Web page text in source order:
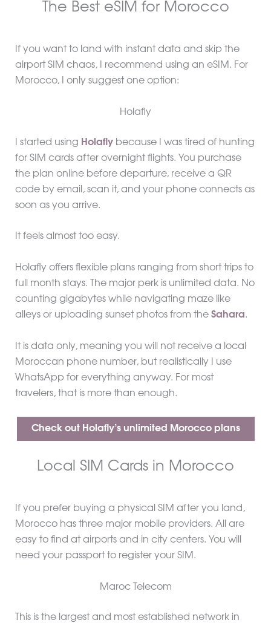
The Best eSIM for Morocco
If you want to land with instant data and skip the
airport SIM chaos, I recommend using an eSIM. For
Morocco, I only suggest one option:
Holafly
I started using Holaflybecause I was tired of hunting
for SIM cards after overnight flights. You purchase
the plan online before departure, receive a QR
code by email, scan it, and your phone connects as
soon as you arrive.
It feels almost too easy.
Holafly offers flexible plans ranging from short trips to
full month stays. The major perk is unlimited data. No
counting gigabytes while navigating maze like
alleys or uploading sunset photos from the Sahara.
It is data only, meaning you will not receive a local
Moroccan phone number, but realistically I use
WhatsApp for everything anyway. For most
travelers, that is more than enough.
Check out Holafly’s unlimited Morocco plans
Local SIM Cards in Morocco
If you prefer buying a physical SIM after you land,
Morocco has three major mobile providers. All are
easy to find at airports and in city centers. You will
need your passport to register your SIM.
Maroc Telecom
This is the largest and most established network in